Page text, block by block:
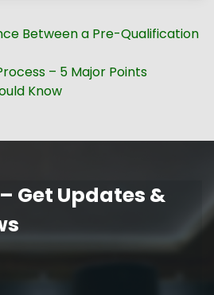
Between a Pre-Qualification
– 5 Major Points
Know
– Get Updates &